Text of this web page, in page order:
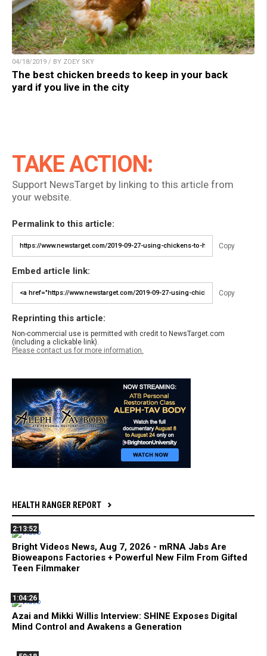
04/18/2019 / BY ZOEY SKY
The best chicken breeds to keep in your back
yard if you live in the city
TAKE ACTION:
Support NewsTarget by linking to this article from
your website.
Permalink to this article:
Copy
Embed article link:
Copy
Reprinting this article:
Non-commercial use is permitted with credit to NewsTarget.com
(including a clickable link).
Please contact us for more information.
HEALTH RANGER REPORT
2:13:52
Bright Videos News, Aug 7, 2026 - mRNA Jabs Are
Bioweapons Factories + Powerful New Film From Gifted
Teen Filmmaker
1:04:26
Azai and Mikki Willis Interview: SHINE Exposes Digital
Mind Control and Awakens a Generation